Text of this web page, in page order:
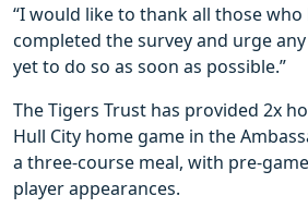
“I would like to thank all those who
completed the survey and urge
yet to do so as soon as possible.”
The Tigers Trust has provided 2x
Hull City home game in the
a three-course meal, with pre-
player appearances.